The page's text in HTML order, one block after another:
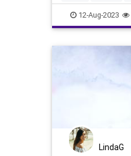
12-Aug-2023
LindaG